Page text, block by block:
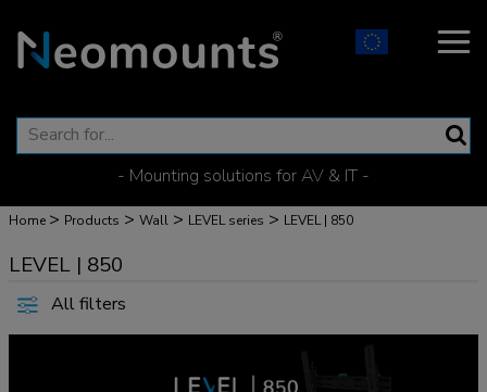
- Mounting solutions for AV & IT -
Home > Products > Wall > LEVEL series > LEVEL | 850
LEVEL | 850
All filters